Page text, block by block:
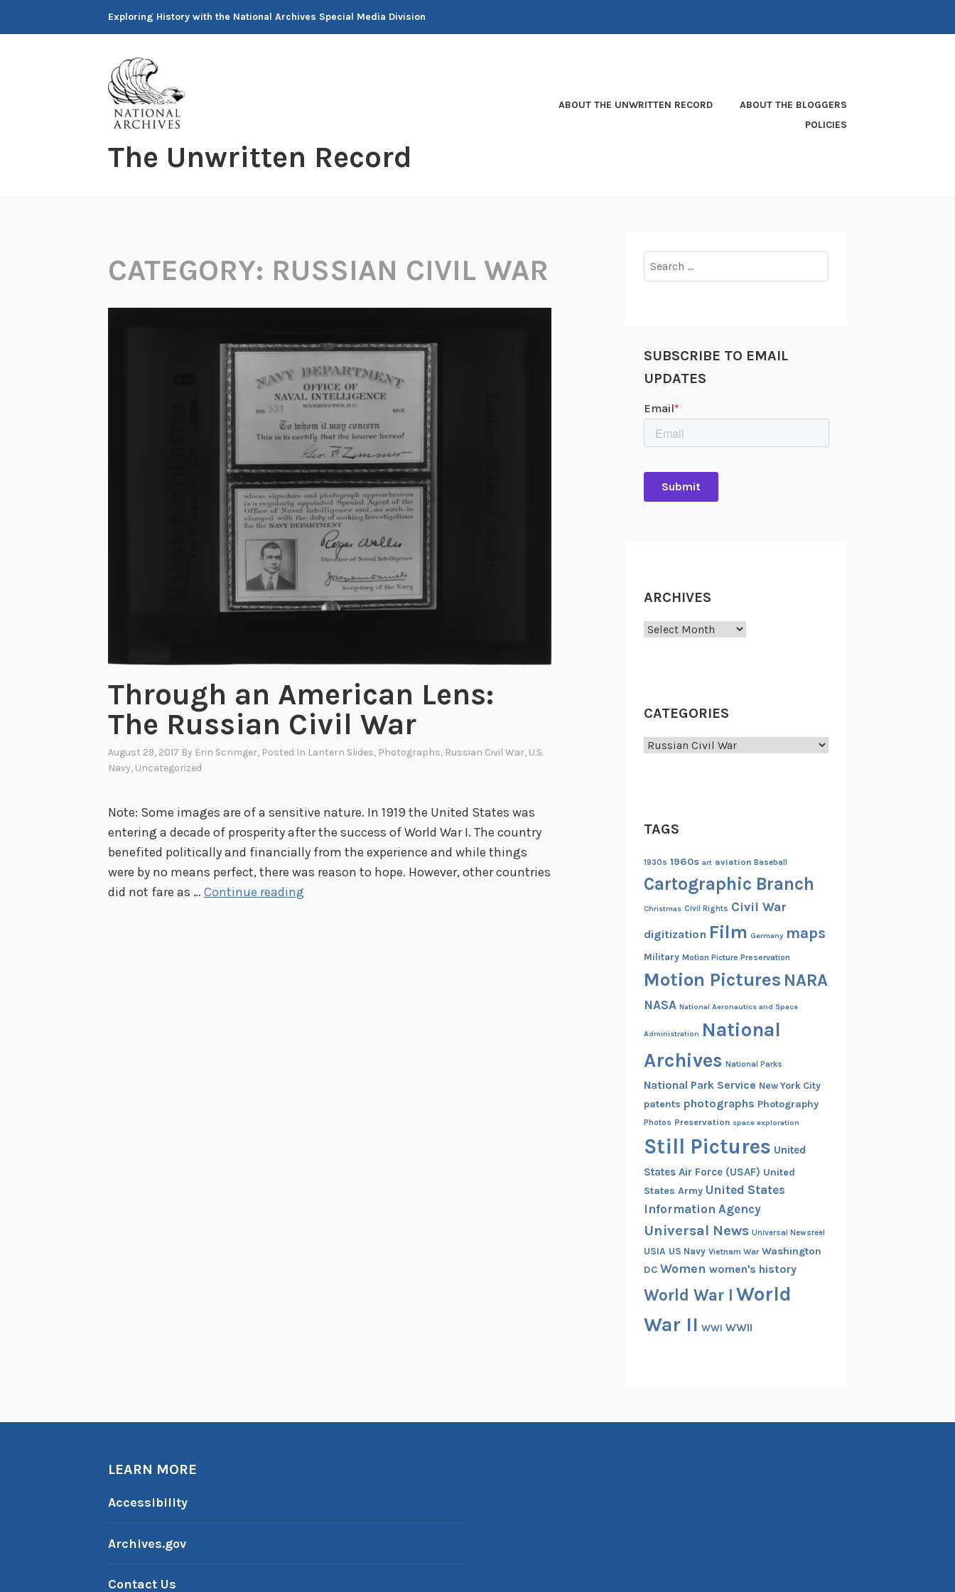
Exploring History with the National Archives Special Media Division
The Unwritten Record
ABOUT THE UNWRITTEN RECORD
ABOUT THE BLOGGERS
POLICIES
CATEGORY: RUSSIAN CIVIL WAR
Through an American Lens:
The Russian Civil War
August 29, 2017 By Erin Scrimger, Posted In Lantern Slides, Photographs, Russian Civil War, U.S.
Navy, Uncategorized
Note: Some images are of a sensitive nature. In 1919 the United States was
entering a decade of prosperity after the success of World War I. The country
benefited politically and financially from the experience and while things
were by no means perfect, there was reason to hope. However, other countries
did not fare as … Continue reading
C
v
for:
SUBSCRIBE TO EMAIL
UPDATES
ARCHIVES
Archives
CATEGORIES
Categories
TAGS
1930s 1960s art aviation Baseball
Cartographic Branch
Christmas Civil Rights Civil War
digitization Film Germany maps
Military Motion Picture Preservation
Motion Pictures NARA
NASA National Aeronautics and Space
Administration National
Archives National Parks
National Park Service New York City
patents photographs Photography
Photos Preservation space exploration
Still Pictures United
States Air Force (USAF) United
States Army United States
Information Agency
Universal News Universal Newsreel
USIA US Navy Vietnam War Washington
DC Women women's history
World War I World
War II WWI WWII
LEARN MORE
Accessibility
Archives.gov
Contact Us